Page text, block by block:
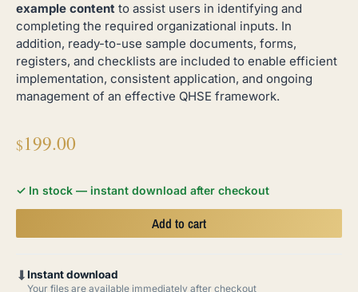
example content to assist users in identifying and
completing the required organizational inputs. In
addition, ready-to-use sample documents, forms,
registers, and checklists are included to enable efficient
implementation, consistent application, and ongoing
management of an effective QHSE framework.
$199.00
✓ In stock — instant download after checkout
Add to cart
⬇Instant download
Your files are available immediately after checkout